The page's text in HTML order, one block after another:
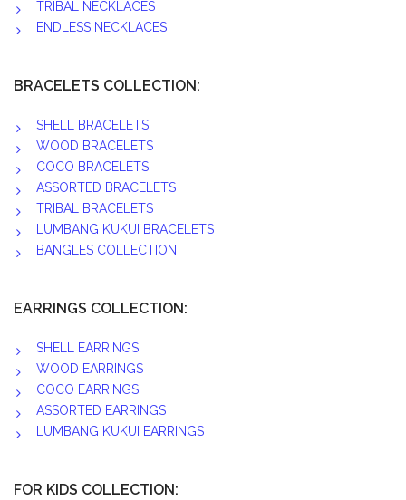
TRIBAL NECKLACES
ENDLESS NECKLACES
BRACELETS COLLECTION:
SHELL BRACELETS
WOOD BRACELETS
COCO BRACELETS
ASSORTED BRACELETS
TRIBAL BRACELETS
LUMBANG KUKUI BRACELETS
BANGLES COLLECTION
EARRINGS COLLECTION:
SHELL EARRINGS
WOOD EARRINGS
COCO EARRINGS
ASSORTED EARRINGS
LUMBANG KUKUI EARRINGS
FOR KIDS COLLECTION: